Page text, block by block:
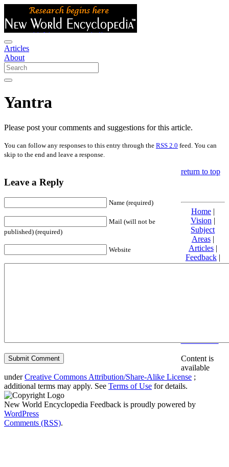
Articles
About
Yantra
Please post your comments and suggestions for this article.
You can follow any responses to this entry through the RSS 2.0 feed. You can
skip to the end and leave a response.
Leave a Reply
Name (required)
Mail (will not be
published) (required)
Website
return to top
Home|
Vision |
Subject
Areas|
Articles|
Feedback|
Friends and
Content is
available
underCreative Commons Attribution/Share-Alike License ;
additional terms may apply. See Terms of Use for details.
New World Encyclopedia Feedback is proudly powered by
WordPress
Comments (RSS).